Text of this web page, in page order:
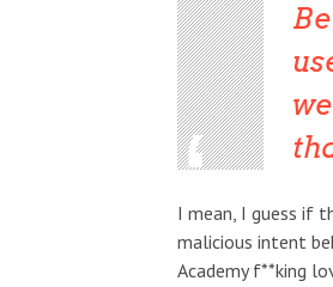
I mean, I guess if
malicious intent
Academy f**king